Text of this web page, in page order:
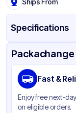
Ships From
Specifications
Product Details
Material
Closure Color
Weight (oz)
Packachange
Fast &
Enjoy free next-
on eligible orders.